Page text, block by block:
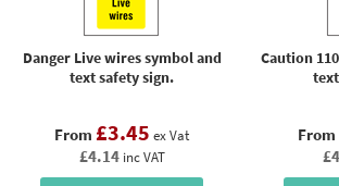
Danger Live wires symbol and
text safety sign.
From £3.45 ex Vat
£4.14 inc VAT
Caution
From